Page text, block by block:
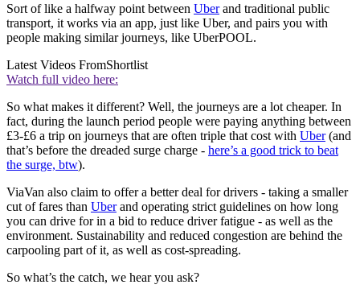
Sort of like a halfway point between Uberand traditional public
transport, it works via an app, just like Uber, and pairs you with
people making similar journeys, like UberPOOL.
Latest Videos FromShortlist
Watch full video here:
So what makes it different? Well, the journeys are a lot cheaper. In
fact, during the launch period people were paying anything between
£3-£6 a trip on journeys that are often triple that cost with Uber(and
that’s before the dreaded surge charge - here’s a good trick to beat
the surge, btw).
ViaVan also claim to offer a better deal for drivers - taking a smaller
cut of fares than Uberand operating strict guidelines on how long
you can drive for in a bid to reduce driver fatigue - as well as the
environment. Sustainability and reduced congestion are behind the
carpooling part of it, as well as cost-spreading.
So what’s the catch, we hear you ask?